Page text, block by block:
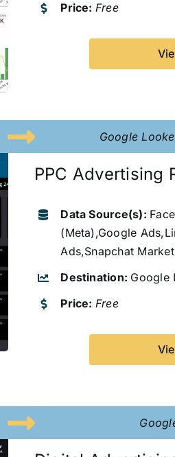
Price: Free
Google
PPC Advertising
Data Source(s):
(Meta),Google
Ads,Snapchat
Destination: Google
Price: Free